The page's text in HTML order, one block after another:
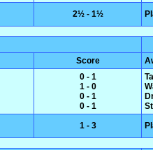
2½ - 1½
Score
0 - 1
1 - 0
0 - 1
0 - 1
1 - 3